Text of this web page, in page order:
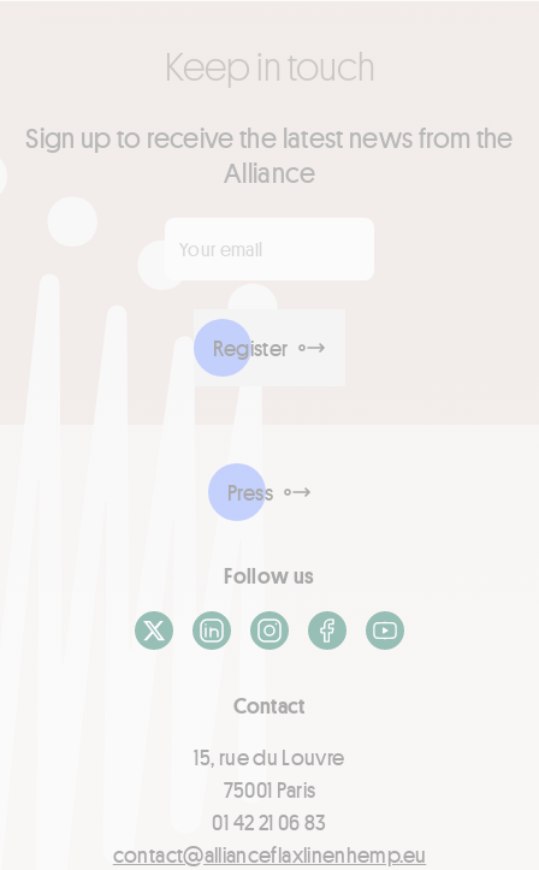
Keep in touch
Sign up to receive the latest news from the
Alliance
Register
Contact
15, rue du Louvre
75001 Paris
01 42 21 06 83
contact@allianceflaxlinenhemp.eu
Press
Follow us
X / TwitterLinkedInInstagramFacebook
Youtube